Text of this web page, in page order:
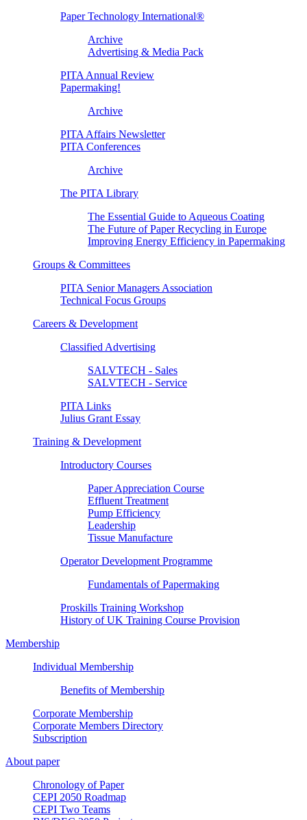
Paper Technology International®
Archive
Advertising & Media Pack
PITA Annual Review
Papermaking!
Archive
PITA Affairs Newsletter
PITA Conferences
Archive
The PITA Library
The Essential Guide to Aqueous Coating
The Future of Paper Recycling in Europe
Improving Energy Efficiency in Papermaking
Groups & Committees
PITA Senior Managers Association
Technical Focus Groups
Careers & Development
Classified Advertising
SALVTECH - Sales
SALVTECH - Service
PITA Links
Julius Grant Essay
Training & Development
Introductory Courses
Paper Appreciation Course
Effluent Treatment
Pump Efficiency
Leadership
Tissue Manufacture
Operator Development Programme
Fundamentals of Papermaking
Proskills Training Workshop
History of UK Training Course Provision
Membership
Individual Membership
Benefits of Membership
Corporate Membership
Corporate Members Directory
Subscription
About paper
Chronology of Paper
CEPI 2050 Roadmap
CEPI Two Teams